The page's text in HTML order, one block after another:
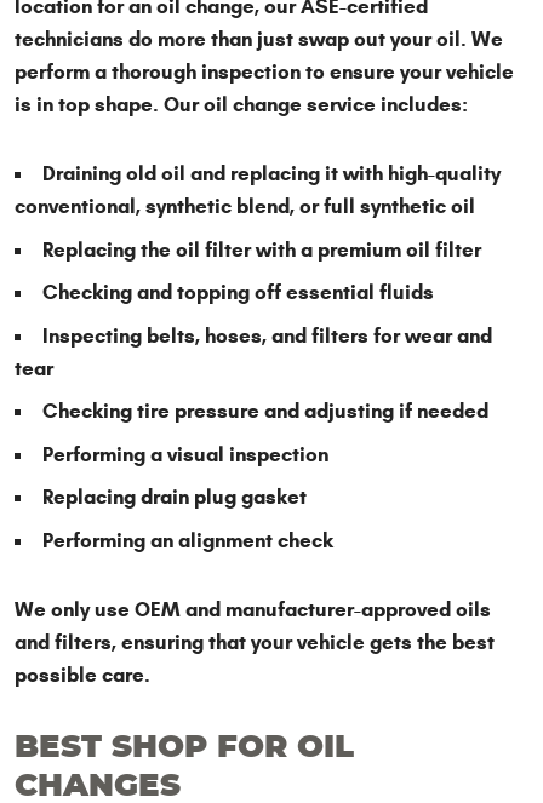
location for an oil change, our ASE-certified
technicians do more than just swap out your oil. We
perform a thorough inspection to ensure your vehicle
is in top shape. Our oil change service includes:
Draining old oil and replacing it with high-quality
conventional, synthetic blend, or full synthetic oil
Replacing the oil filter with a premium oil filter
Checking and topping off essential fluids
Inspecting belts, hoses, and filters for wear and
tear
Checking tire pressure and adjusting if needed
Performing a visual inspection
Replacing drain plug gasket
Performing an alignment check
We only use OEM and manufacturer-approved oils
and filters, ensuring that your vehicle gets the best
possible care.
BEST SHOP FOR OIL
CHANGES